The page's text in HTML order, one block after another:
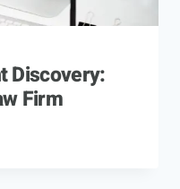
Discovery:
Firm